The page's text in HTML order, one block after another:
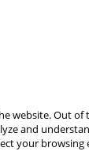
Out
and
your browsing